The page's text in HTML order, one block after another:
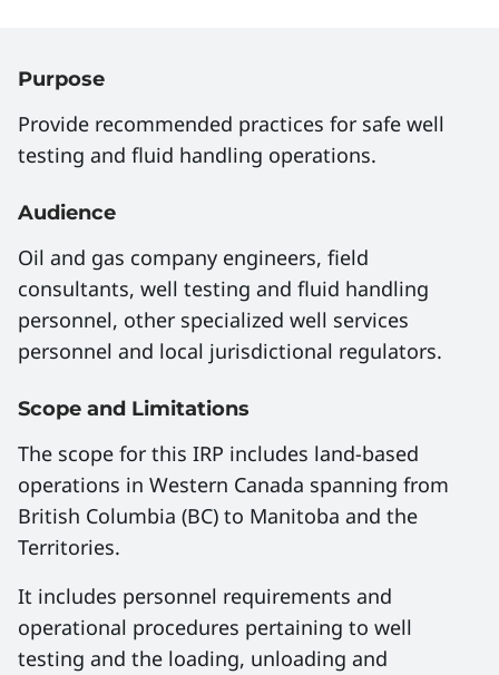
Purpose
Provide recommended practices for safe well
testing and fluid handling operations.
Audience
Oil and gas company engineers, field
consultants, well testing and fluid handling
personnel, other specialized well services
personnel and local jurisdictional regulators.
Scope and Limitations
The scope for this IRP includes land-based
operations in Western Canada spanning from
British Columbia (BC) to Manitoba and the
Territories.
It includes personnel requirements and
operational procedures pertaining to well
testing and the loading, unloading and